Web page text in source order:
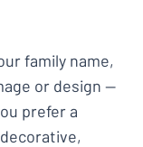
family name,
or design —
prefer a